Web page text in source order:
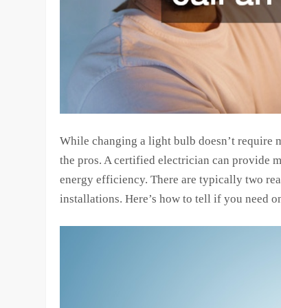
While changing a light bulb doesn’t require
the pros. A certified electrician can provide
energy efficiency. There are typically two
installations. Here’s how to tell if you need